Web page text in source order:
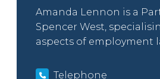
Amanda Lennon is a
Spencer West,
aspects of employment
Telephone